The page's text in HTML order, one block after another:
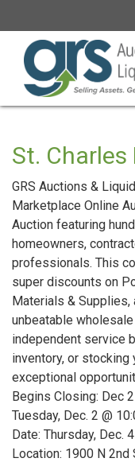
St.
GRS Auctions &
Marketplace Online
Auction featuring
homeowners,
professionals. This
super discounts on
Materials & Supplies,
unbeatable
independent service
inventory, or
exceptional
Begins Closing: Dec
Tuesday, Dec. 2 @
Date: Thursday, Dec.
Location: 1900 N 2nd